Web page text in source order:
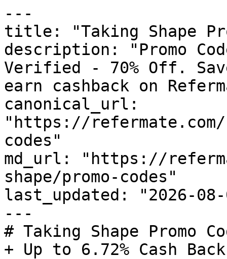
---
title: "Taking Shape
description: "Promo
Verified - 70% Off.
earn cashback on
canonical_url:
"https://
codes"
md_url: "https://
shape/promo-codes"
last_updated: "2026-08-
---
# Taking Shape Promo
+ Up to 6.72% Cash Back